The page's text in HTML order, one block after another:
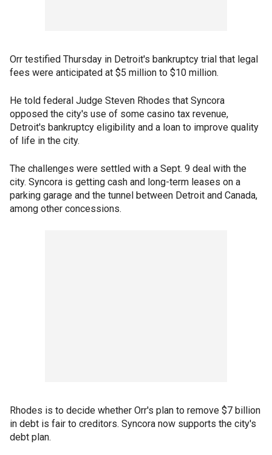
Orr testified Thursday in Detroit's bankruptcy trial that legal
fees were anticipated at $5 million to $10 million.
He told federal Judge Steven Rhodes that Syncora
opposed the city's use of some casino tax revenue,
Detroit's bankruptcy eligibility and a loan to improve quality
of life in the city.
The challenges were settled with a Sept. 9 deal with the
city. Syncora is getting cash and long-term leases on a
parking garage and the tunnel between Detroit and Canada,
among other concessions.
Rhodes is to decide whether Orr's plan to remove $7 billion
in debt is fair to creditors. Syncora now supports the city's
debt plan.